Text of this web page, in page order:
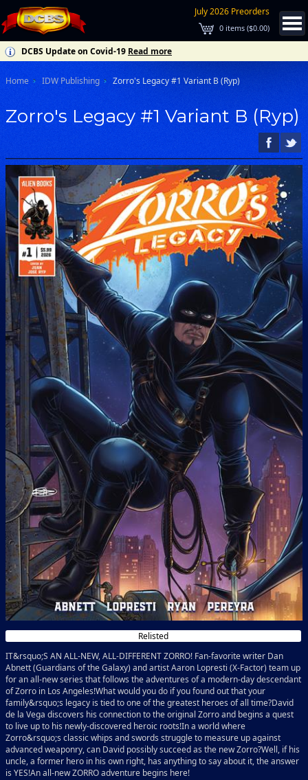
July 2026 Preorders
0 items ($0.00)
DCBS Update on Covid-19 Read more
Home IDW Publishing Zorro's Legacy #1 Variant B (Ryp)
Zorro's Legacy #1 Variant B (Ryp)
Relisted
IT&rsquo;S AN ALL-NEW, ALL-DIFFERENT ZORRO! Fan-favorite writer Dan
Abnett (Guardians of the Galaxy) and artist Aaron Lopresti (X-Factor) team up
for an all-new series that follows the adventures of a modern-day descendant
of Zorro in Los Angeles!What would you do if you found out that your
family&rsquo;s legacy is tied to one of the greatest heroes of all time?David
de la Vega discovers his connection to the original Zorro and begins a quest
to live up to his newly-discovered heroic roots!In a world where
Zorro&rsquo;s classic whips and swords struggle to measure up against
advanced weaponry, can David possibly succeed as the new Zorro?Well, if his
uncle, a former hero in his own right, has anything to say about it, the answer
is YES!An all-new ZORRO adventure begins here!